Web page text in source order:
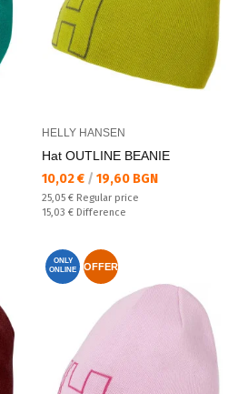
HELLY HANSEN
Hat OUTLINE BEANIE
Текуща цена:
10,02 € / 19,60 BGN
Regular price:
25,05 € Regular price
Спестявате:
15,03 € Difference
ONLY
ONLINE
OFFER